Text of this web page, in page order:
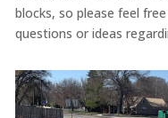
blocks, so please feel
questions or ideas